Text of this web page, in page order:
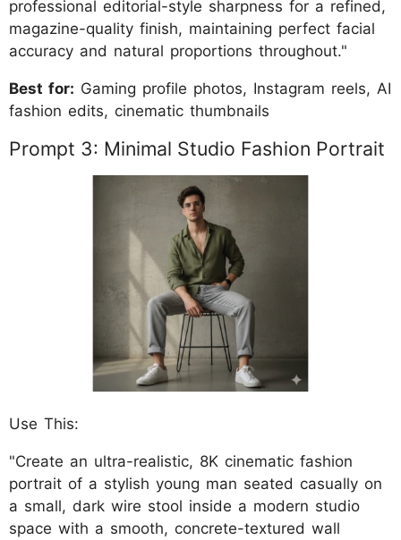
professional editorial-style sharpness for a refined,
magazine-quality finish, maintaining perfect facial
accuracy and natural proportions throughout."
Best for: Gaming profile photos, Instagram reels, AI
fashion edits, cinematic thumbnails
Prompt 3: Minimal Studio Fashion Portrait
Use This:
"Create an ultra-realistic, 8K cinematic fashion
portrait of a stylish young man seated casually on
a small, dark wire stool inside a modern studio
space with a smooth, concrete-textured wall